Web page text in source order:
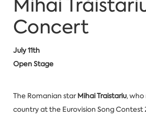
Mihai
Concert
July 11th
Open Stage
The Romanian starMihai Traistariu, who
country at the Eurovision Song Contest